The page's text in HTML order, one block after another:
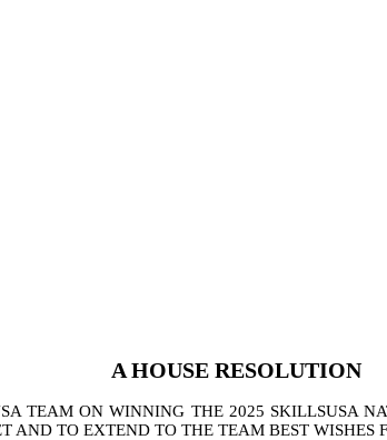
AHOUSE RESOLUTION
TEAM ON WINNING THE 2025 SKILLSUSA
AND TO EXTEND TO THE TEAM BEST